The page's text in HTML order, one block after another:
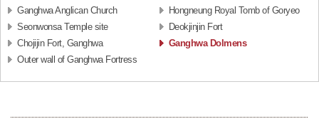
Ganghwa Anglican Church
Hongneung Royal Tomb of Goryeo
Seonwonsa Temple site
Deokjinjin Fort
Chojijin Fort, Ganghwa
Ganghwa Dolmens
Outer wall of Ganghwa Fortress